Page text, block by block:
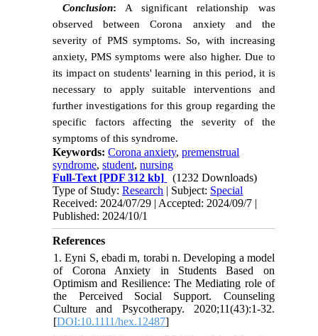
Conclusion: A significant relationship was
observed between Corona anxiety and the
severity of PMS symptoms. So, with increasing
anxiety, PMS symptoms were also higher. Due to
its impact on students' learning in this period, it is
necessary to apply suitable interventions and
further investigations for this group regarding the
specific factors affecting the severity of the
symptoms of this syndrome.
Keywords:Corona anxiety,premenstrual
syndrome,student,nursing
Full-Text [PDF 312 kb]
(1232 Downloads)
Type of Study:Research | Subject: Special
Received: 2024/07/29 | Accepted: 2024/09/7 |
Published: 2024/10/1
References
1. Eyni S, ebadi m, torabi n. Developing a model
of Corona Anxiety in Students Based on
Optimism and Resilience: The Mediating role of
the Perceived Social Support. Counseling
Culture and Psycotherapy. 2020;11(43):1-32.
[DOI:10.1111/hex.12487]